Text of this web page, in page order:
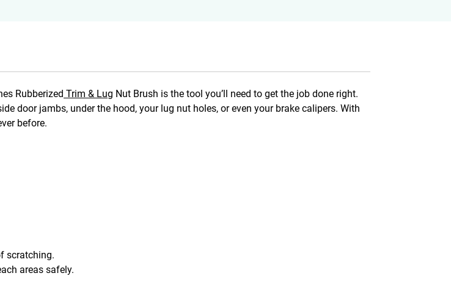
Rubberized Trim & Lug Nut Brush is the tool you’ll need to get the job done right.
door jambs, under the hood, your lug nut holes, or even your brake calipers. With
before.
scratching.
areas safely.